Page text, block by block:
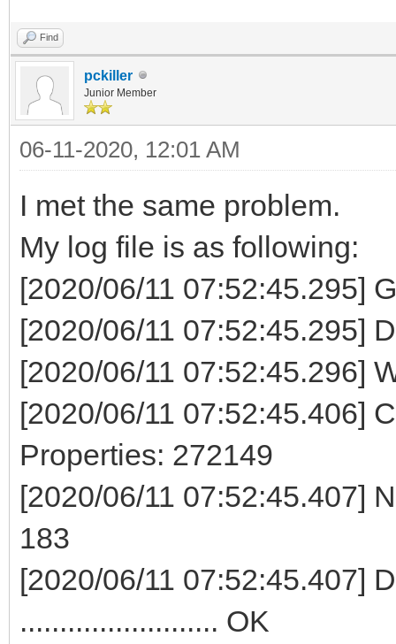
Find
pckiller
Junior Member
06-11-2020, 12:01 AM
I met the same problem.
My log file is as following:
[2020/06/11 07:52:45.295]
[2020/06/11 07:52:45.295]
[2020/06/11 07:52:45.296]
[2020/06/11 07:52:45.406]
Properties: 272149
[2020/06/11 07:52:45.407]
183
[2020/06/11 07:52:45.407]
......................... OK